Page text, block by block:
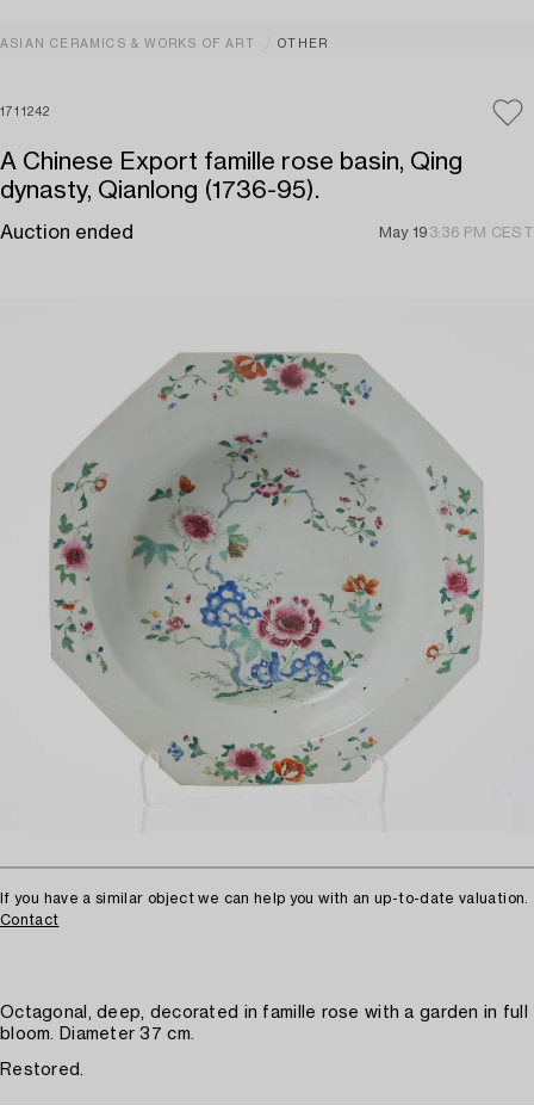
ASIAN CERAMICS & WORKS OF ART OTHER
1711242
A Chinese Export famille rose basin, Qing
dynasty, Qianlong (1736-95).
Auction ended May 19 3:36 PM CEST
If you have a similar object we can help you with an up-to-date valuation.
Contact
Octagonal, deep, decorated in famille rose with a garden in full
bloom. Diameter 37 cm.
Restored.